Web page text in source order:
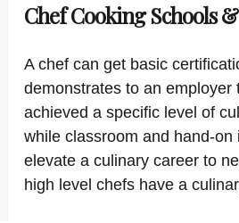
Chef Cooking Schools
A chef can get basic
demonstrates to an employer
achieved a specific level of
while classroom and hand-on
elevate a culinary career to
high level chefs have a